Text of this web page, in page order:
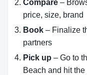
Compare –
price, size, brand
Book – Finalize
partners
Pick up – Go to
Beach and hit the